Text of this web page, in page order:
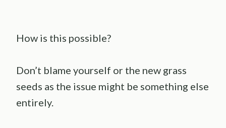
How is this possible?
Don’t blame yourself or the new grass
seeds as the issue might be something else
entirely.